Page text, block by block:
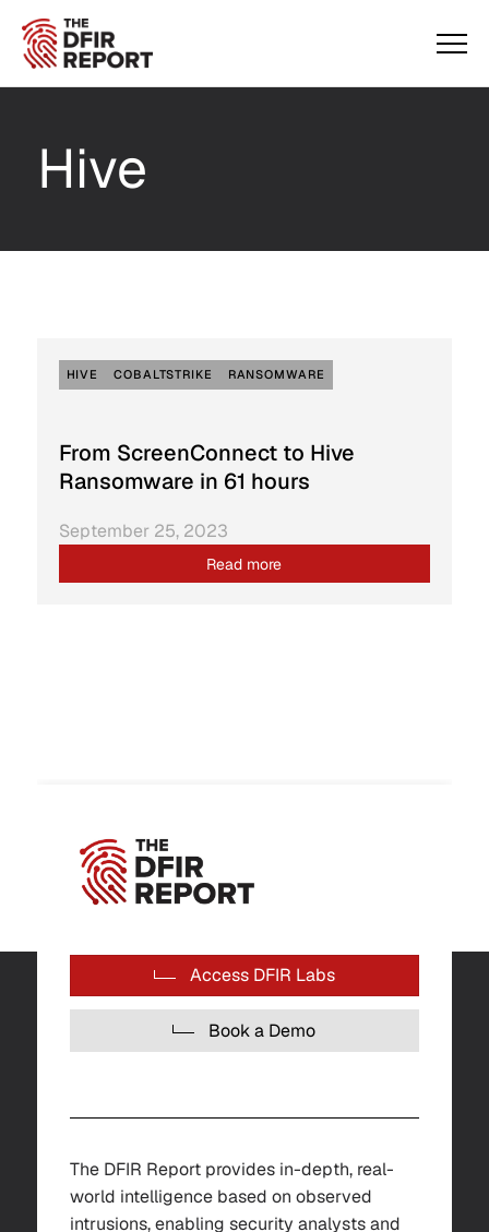
Hive
HIVE COBALTSTRIKE RANSOMWARE
From ScreenConnect to Hive
Ransomware in 61 hours
Read more
September 25, 2023
Access DFIR Labs
Book a Demo
The DFIR Report provides in-depth, real-
world intelligence based on observed
intrusions, enabling security analysts and